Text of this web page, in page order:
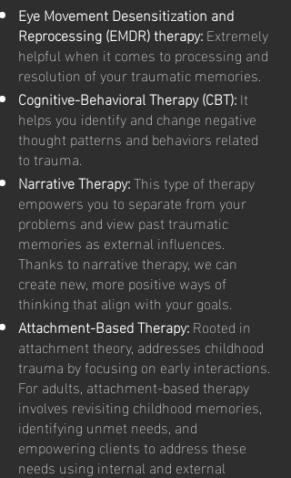
Eye Movement Desensitization and
Reprocessing (EMDR) therapy:Extremely
helpful when it comes to processing and
resolution of your traumatic memories.
Cognitive-Behavioral Therapy (CBT):It
helps you identify and change negative
thought patterns and behaviors related
to trauma.
Narrative Therapy:This type of therapy
empowers you to separate from your
problems and view past traumatic
memories as external influences.
Thanks to narrative therapy, we can
create new, more positive ways of
thinking that align with your goals.
Attachment-Based Therapy:Rooted in
attachment theory, addresses childhood
trauma by focusing on early interactions.
For adults, attachment-based therapy
involves revisiting childhood memories,
identifying unmet needs, and
empowering clients to address these
needs using internal and external